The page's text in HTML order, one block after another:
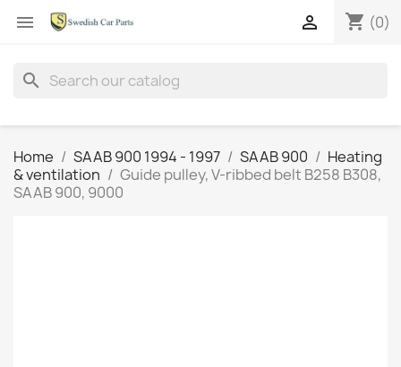
 shopping_cart (0)

search
Home SAAB 900 1994 - 1997 SAAB 900
Heating
& ventilation
Guide pulley, V-ribbed belt B258 B308,
SAAB 900, 9000